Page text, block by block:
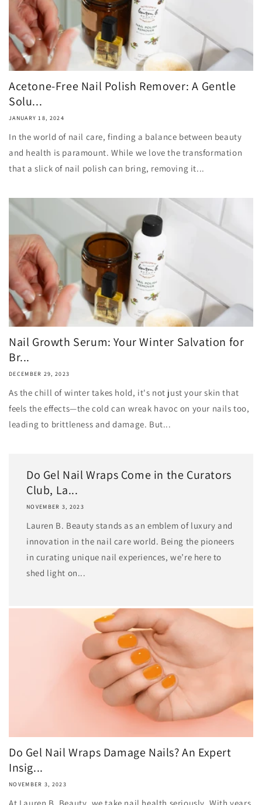
Acetone-Free Nail Polish Remover: A Gentle
Solu...
JANUARY 18, 2024
In the world of nail care, finding a balance between beauty
and health is paramount. While we love the transformation
that a slick of nail polish can bring, removing it...
Nail Growth Serum: Your Winter Salvation for
Br...
DECEMBER 29, 2023
As the chill of winter takes hold, it's not just your skin that
feels the effects—the cold can wreak havoc on your nails too,
leading to brittleness and damage. But...
Do Gel Nail Wraps Come in the Curators
Club, La...
NOVEMBER 3, 2023
Lauren B. Beauty stands as an emblem of luxury and
innovation in the nail care world. Being the pioneers
in curating unique nail experiences, we’re here to
shed light on...
Do Gel Nail Wraps Damage Nails? An Expert
Insig...
NOVEMBER 3, 2023